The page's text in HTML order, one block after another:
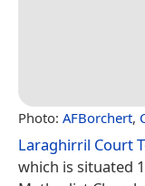
Photo: AFBorchert,
Laraghirril Court
which is situated